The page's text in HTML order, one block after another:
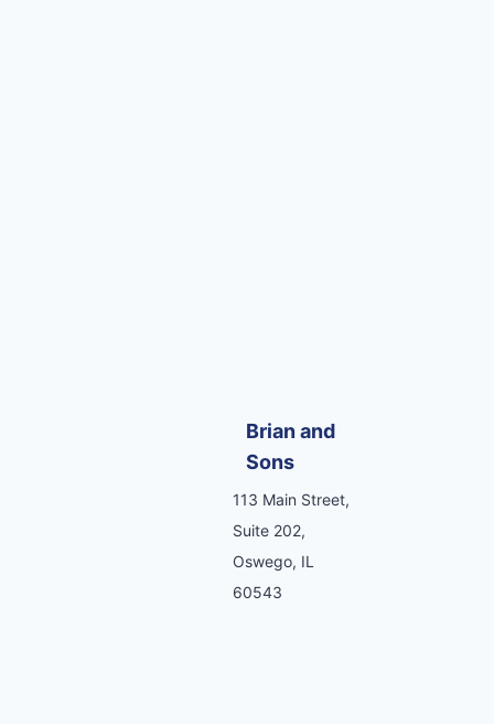
Brian and
Sons
113 Main Street,
Suite 202,
Oswego, IL
60543